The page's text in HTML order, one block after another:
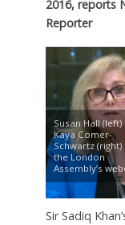
2016, reports
Reporter
Susan Hall (left)
Kaya Comer-
Schwartz (right)
the London
Assembly’s
Sir Sadiq